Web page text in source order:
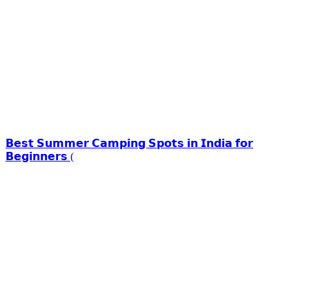
𝗕𝗲𝘀𝘁 𝗦𝘂𝗺𝗺𝗲𝗿 𝗖𝗮𝗺𝗽𝗶𝗻𝗴 𝗦𝗽𝗼𝘁𝘀 𝗶𝗻 𝗜𝗻𝗱𝗶𝗮 𝗳𝗼𝗿
𝗕𝗲𝗴𝗶𝗻𝗻𝗲𝗿𝘀 (